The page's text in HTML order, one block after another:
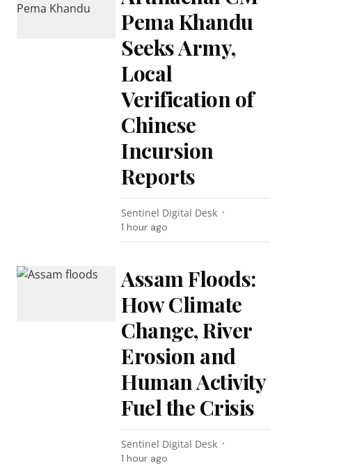
Pema Khandu
Seeks Army,
Local
Verification of
Chinese
Incursion
Reports
Sentinel Digital Desk
1 hour ago
Assam Floods:
How Climate
Change, River
Erosion and
Human Activity
Fuel the Crisis
Sentinel Digital Desk
1 hour ago